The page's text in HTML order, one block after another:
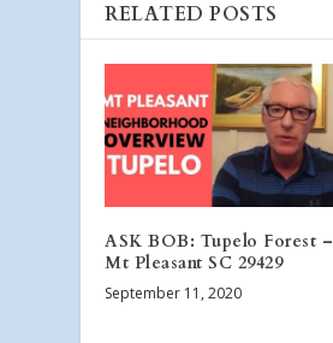
RELATED POSTS
ASK BOB: Tupelo Forest –
Mt Pleasant SC 29429
September 11, 2020